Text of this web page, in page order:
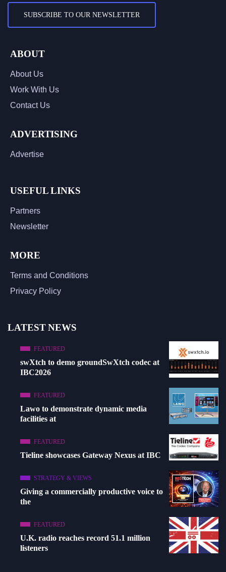
SUBSCRIBE TO OUR NEWSLETTER
ABOUT
About Us
Work With Us
Contact Us
ADVERTISING
Advertise
USEFUL LINKS
Partners
Newsletter
MORE
Terms and Conditions
Privacy Policy
LATEST NEWS
FEATURED
swXtch to demo groundSwXtch codec at
IBC2026
FEATURED
Lawo to demonstrate dynamic media
facilities at
FEATURED
Tieline showcases Gateway Nexus at IBC
STRATEGY & VIEWS
Giving a commercially productive voice to
the
FEATURED
U.K. radio reaches record 51.1 million
listeners